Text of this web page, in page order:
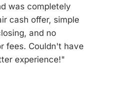
was completely
cash offer, simple
and no
fees. Couldn't have
experience!"